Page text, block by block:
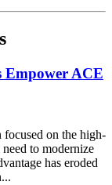
Empower ACE
on the high-
to modernize
has eroded